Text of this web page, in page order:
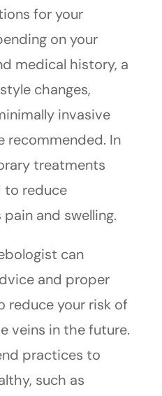
for your
on your
medical history, a
changes,
invasive
recommended. In
treatments
to reduce
and swelling.
can
and proper
reduce your risk of
veins in the future.
practices to
such as